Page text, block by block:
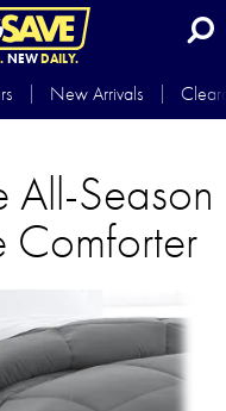
NEWDAILY.
New Arrivals
Season
Comforter